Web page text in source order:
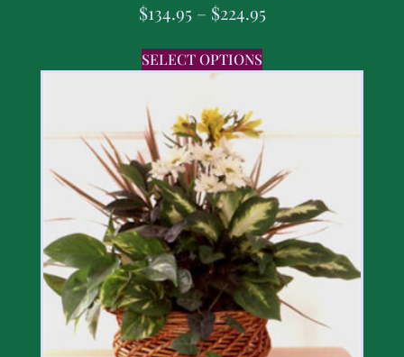
$134.95 – $224.95
SELECT OPTIONS